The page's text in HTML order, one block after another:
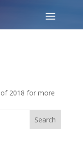
2018 for more